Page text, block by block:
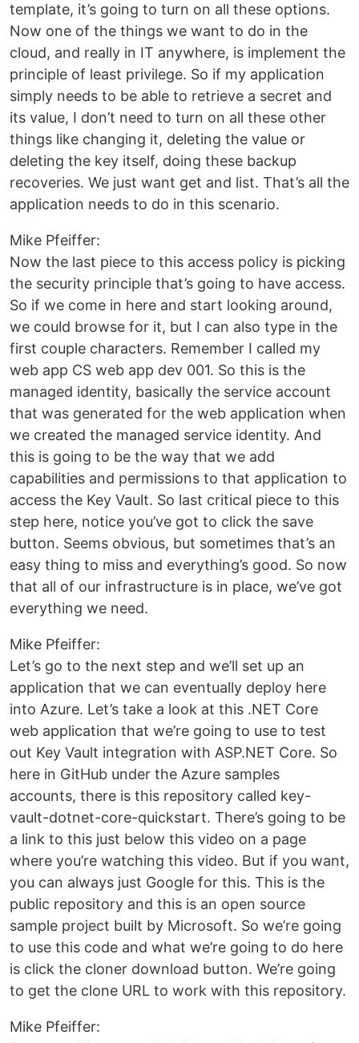
template, it’s going to turn on all these options.
Now one of the things we want to do in the
cloud, and really in IT anywhere, is implement the
principle of least privilege. So if my application
simply needs to be able to retrieve a secret and
its value, I don’t need to turn on all these other
things like changing it, deleting the value or
deleting the key itself, doing these backup
recoveries. We just want get and list. That’s all the
application needs to do in this scenario.
Mike Pfeiffer:
Now the last piece to this access policy is picking
the security principle that’s going to have access.
So if we come in here and start looking around,
we could browse for it, but I can also type in the
first couple characters. Remember I called my
web app CS web app dev 001. So this is the
managed identity, basically the service account
that was generated for the web application when
we created the managed service identity. And
this is going to be the way that we add
capabilities and permissions to that application to
access the Key Vault. So last critical piece to this
step here, notice you’ve got to click the save
button. Seems obvious, but sometimes that’s an
easy thing to miss and everything’s good. So now
that all of our infrastructure is in place, we’ve got
everything we need.
Mike Pfeiffer:
Let’s go to the next step and we’ll set up an
application that we can eventually deploy here
into Azure. Let’s take a look at this .NET Core
web application that we’re going to use to test
out Key Vault integration with ASP.NET Core. So
here in GitHub under the Azure samples
accounts, there is this repository called key-
vault-dotnet-core-quickstart. There’s going to be
a link to this just below this video on a page
where you’re watching this video. But if you want,
you can always just Google for this. This is the
public repository and this is an open source
sample project built by Microsoft. So we’re going
to use this code and what we’re going to do here
is click the cloner download button. We’re going
to get the clone URL to work with this repository.
Mike Pfeiffer: